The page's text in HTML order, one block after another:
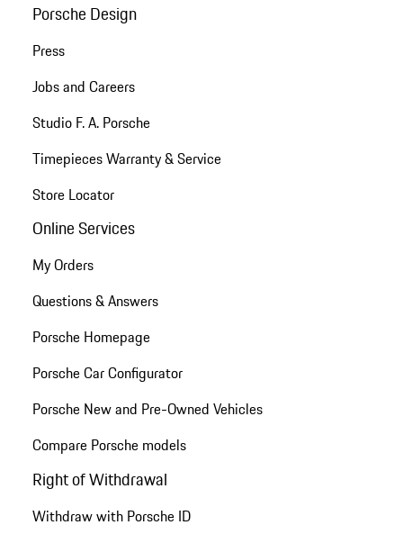
Porsche Design
Press
Jobs and Careers
Studio F. A. Porsche
Timepieces Warranty & Service
Store Locator
Online Services
My Orders
Questions & Answers
Porsche Homepage
Porsche Car Configurator
Porsche New and Pre-Owned Vehicles
Compare Porsche models
Right of Withdrawal
Withdraw with Porsche ID